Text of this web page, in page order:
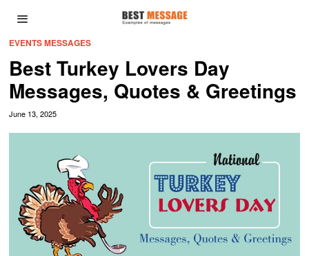
EVENTS MESSAGES
Best Turkey Lovers Day
Messages, Quotes & Greetings
June 13, 2025